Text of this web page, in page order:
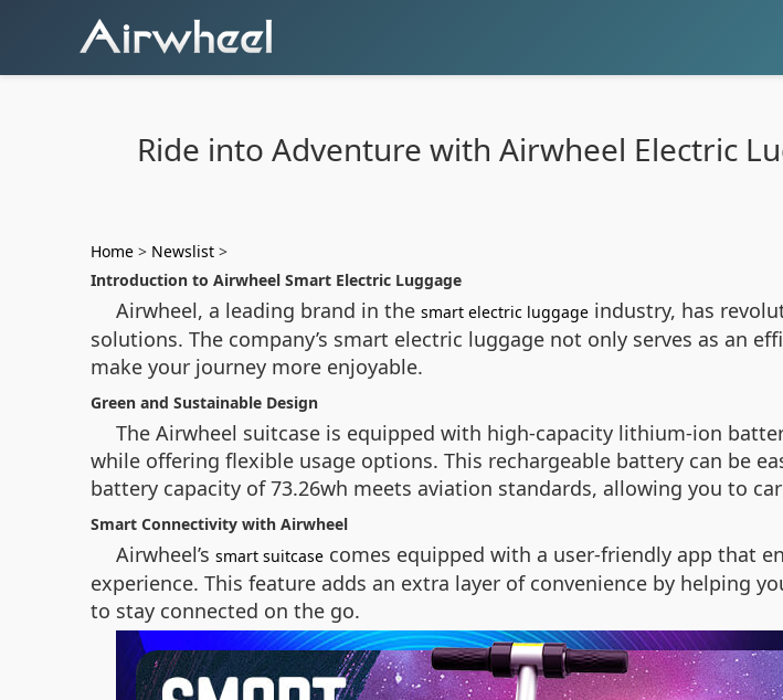
Ride into Adventure with Airwheel Electric
Home > Newslist >
Introduction to Airwheel Smart Electric Luggage
Airwheel, a leading brand in the smart electric luggage industry, has
solutions. The company’s smart electric luggage not only serves as an
make your journey more enjoyable.
Green and Sustainable Design
The Airwheel suitcase is equipped with high-capacity lithium-ion
while offering flexible usage options. This rechargeable battery can be
battery capacity of 73.26wh meets aviation standards, allowing you to
Smart Connectivity with Airwheel
Airwheel’s smart suitcase comes equipped with a user-friendly app that
experience. This feature adds an extra layer of convenience by helping
to stay connected on the go.